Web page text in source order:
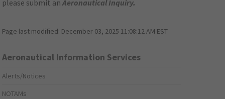
please submit anAeronautical Inquiry.
Page last modified: December 03, 2025 11:08:12 AM EST
Aeronautical Information Services
Alerts/Notices
NOTAMs